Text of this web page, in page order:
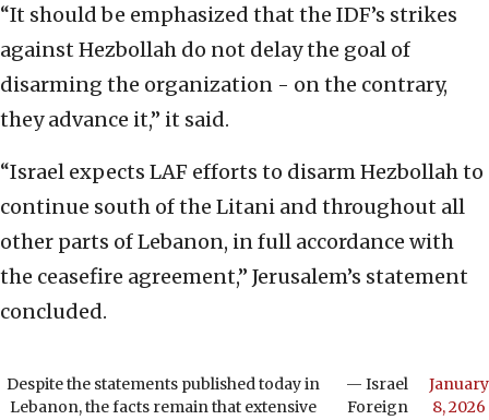
“It should be emphasized that the IDF’s strikes
against Hezbollah do not delay the goal of
disarming the organization - on the contrary,
they advance it,” it said.
“Israel expects LAF efforts to disarm Hezbollah to
continue south of the Litani and throughout all
other parts of Lebanon, in full accordance with
the ceasefire agreement,” Jerusalem’s statement
concluded.
Despite the statements published today in
Lebanon, the facts remain that extensive
— Israel
Foreign
January
8, 2026